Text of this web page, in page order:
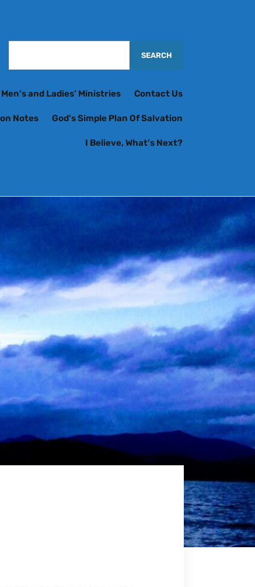
Men’s and Ladies’ Ministries Contact Us
Notes God’s Simple Plan Of Salvation
I Believe, What’s Next?